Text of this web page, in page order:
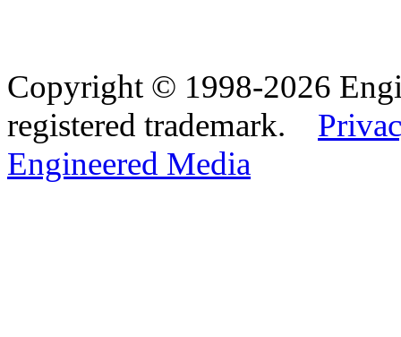
Copyright © 1998-2026
registered trademark.
Engineered Media